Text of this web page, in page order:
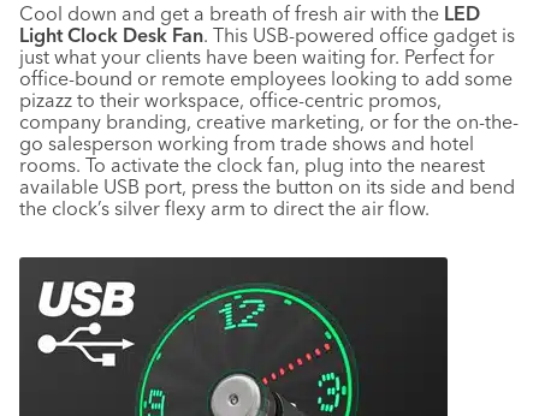
Cool down and get a breath of fresh air with the LED
Light Clock Desk Fan. This USB-powered office gadget is
just what your clients have been waiting for. Perfect for
office-bound or remote employees looking to add some
pizazz to their workspace, office-centric promos,
company branding, creative marketing, or for the on-the-
go salesperson working from trade shows and hotel
rooms. To activate the clock fan, plug into the nearest
available USB port, press the button on its side and bend
the clock’s silver flexy arm to direct the air flow.